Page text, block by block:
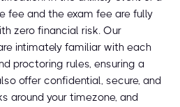
fee and the exam fee are fully
zero financial risk. Our
intimately familiar with each
proctoring rules, ensuring a
offer confidential, secure, and
around your timezone, and